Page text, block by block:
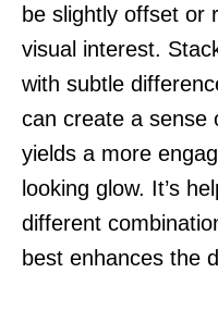
be slightly offset or
visual interest.
with subtle
can create a sense
yields a more
looking glow. It’s
different
best enhances the